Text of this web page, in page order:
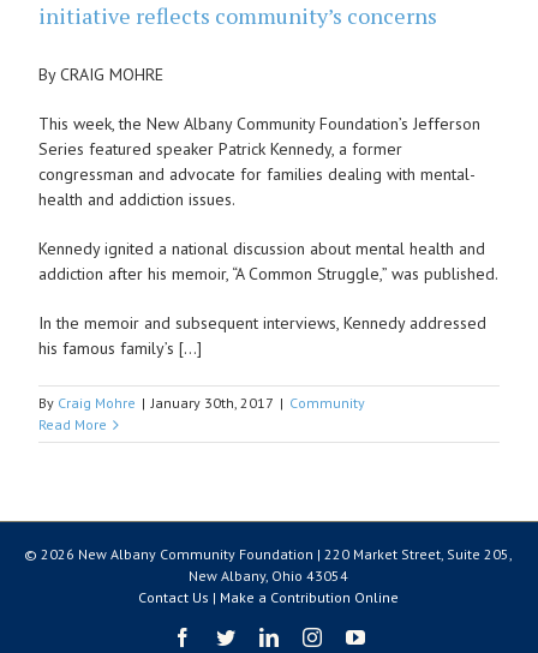
initiative reflects community’s concerns
By CRAIG MOHRE
This week, the New Albany Community Foundation’s Jefferson
Series featured speaker Patrick Kennedy, a former
congressman and advocate for families dealing with mental-
health and addiction issues.
Kennedy ignited a national discussion about mental health and
addiction after his memoir, “A Common Struggle,” was published.
In the memoir and subsequent interviews, Kennedy addressed
his famous family’s […]
By Craig Mohre | January 30th, 2017 | Community
Read More
© 2026 New Albany Community Foundation | 220 Market Street, Suite 205,
New Albany, Ohio 43054
Contact Us | Make a Contribution Online
Facebook
TwitterLinkedInInstagramYouTube